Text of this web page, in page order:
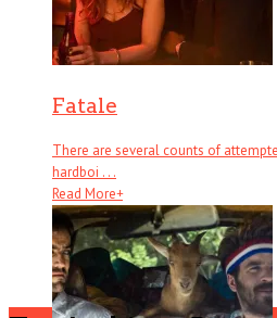
Fatale
There are several counts of
hardboi . . .
Read More+